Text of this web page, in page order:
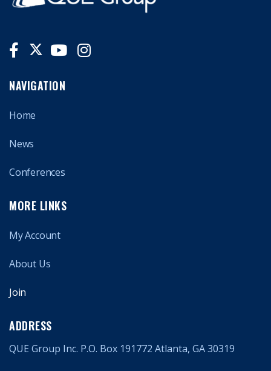
NAVIGATION
Home
News
Conferences
MORE LINKS
My Account
About Us
Join
ADDRESS
QUE Group Inc. P.O. Box 191772 Atlanta, GA 30319